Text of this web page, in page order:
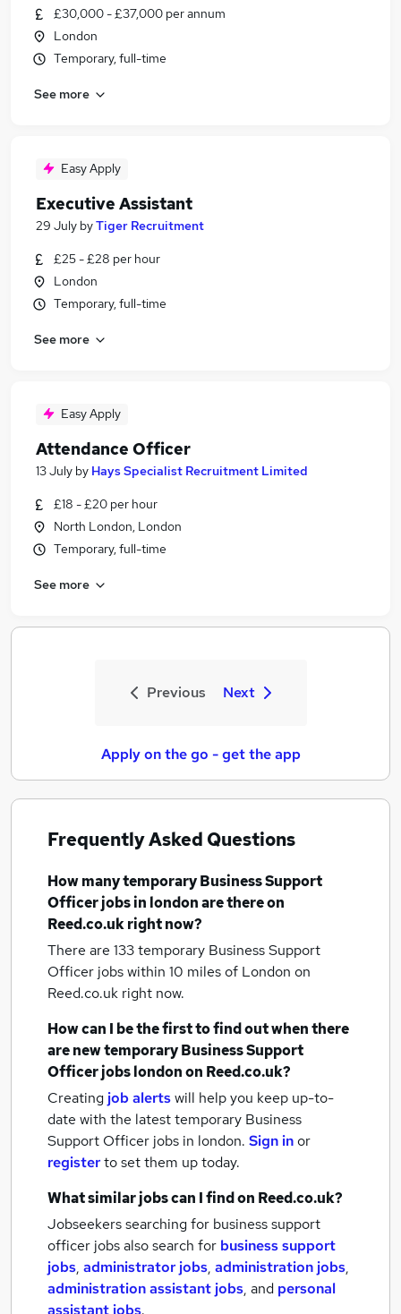
£30,000 - £37,000 per annum
London
Temporary, full-time
See more
Easy Apply
Executive Assistant
29 July byTiger Recruitment
£25 - £28 per hour
London
Temporary, full-time
See more
Easy Apply
Attendance Officer
13 July by Hays Specialist Recruitment Limited
£18 - £20 per hour
North London, London
Temporary, full-time
See more
Previous Next
Apply on the go - get the app
Frequently Asked Questions
How manytemporary Business Support
Officer jobsin londonare there on
Reed.co.uk right now?
There are 133temporary Business Support
Officer jobs within 10 miles of London on
Reed.co.uk right now.
How can I be the first to find out when there
are newtemporary Business Support
Officer jobslondonon Reed.co.uk?
Creating job alertswill help you keep up-to-
date with the latesttemporary Business
Support Officer jobs in london. Sign inor
registerto set them up today.
What similar jobs can I find on Reed.co.uk?
Jobseekers searching for business support
officer jobs also search for business support
jobs, administrator jobs, administration jobs,
administration assistant jobs, and personal
assistant jobs.